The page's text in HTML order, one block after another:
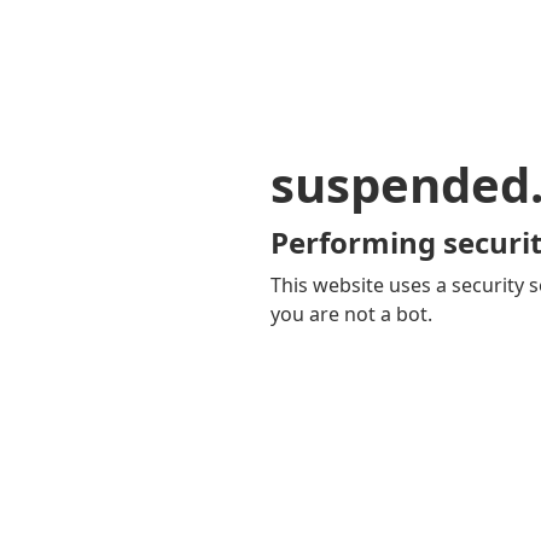
Performing
This website uses a security
you are not a bot.